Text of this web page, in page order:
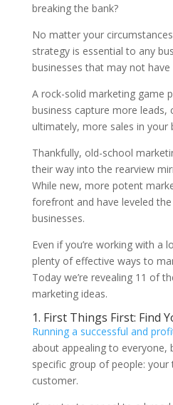
breaking the bank?
No matter your
strategy is essential to any
businesses that may not have
A rock-solid marketing game
business capture more leads,
ultimately, more sales in your
Thankfully, old-school
their way into the rearview
While new, more potent
forefront and have leveled
businesses.
Even if you’re working with a
plenty of effective ways to
Today we’re revealing 11 of
marketing ideas.
1. First Things First: Find
Running a successful and
about appealing to everyone,
specific group of people:
customer.